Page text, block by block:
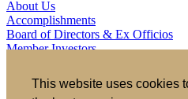
This website uses cookies
About Us
Accomplishments
Board of Directors & Ex Officios
Member Investors